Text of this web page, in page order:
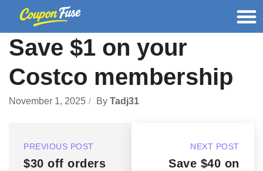
Save $1 on your
Costco membership
November 1, 2025 By Tadj31
PREVIOUS POST
$30 off orders
NEXT POST
Save $40 on